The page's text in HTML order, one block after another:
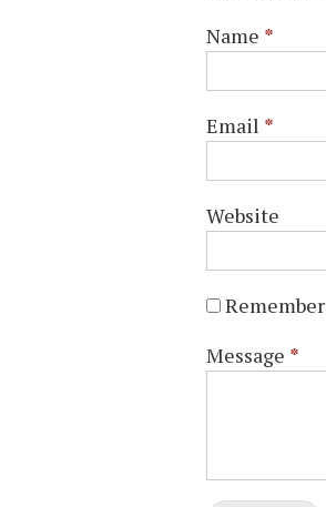
Name *
Email *
Website
Remember
Message *